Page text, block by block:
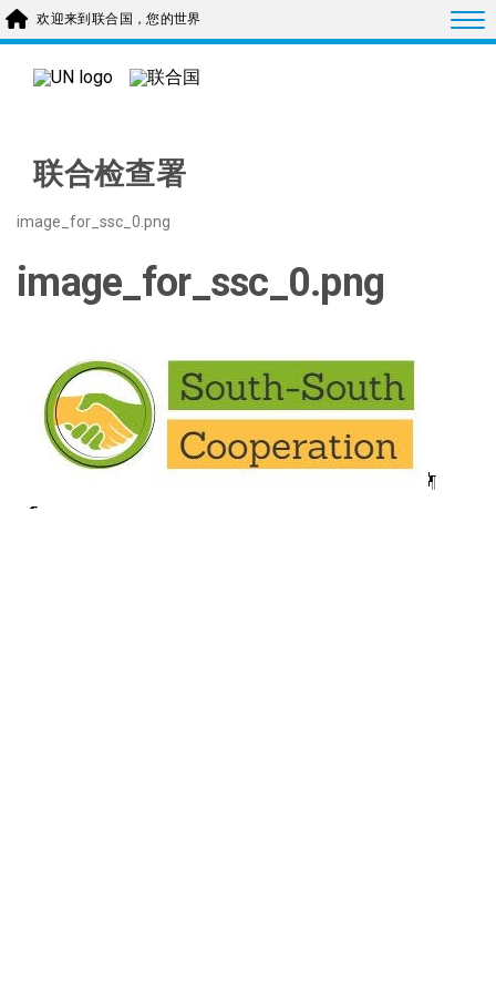
Skip to main content
欢迎来到联合国，您的世界
联合检查署
image_for_ssc_0.png
image_for_ssc_0.png